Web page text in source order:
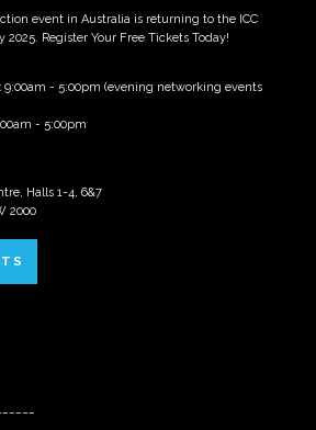
event in Australia is returning to the ICC
2025. Register Your Free Tickets Today!
: 9:00am - 5:00pm (evening networking events
- 5:00pm
Halls 1-4, 6&7
2000